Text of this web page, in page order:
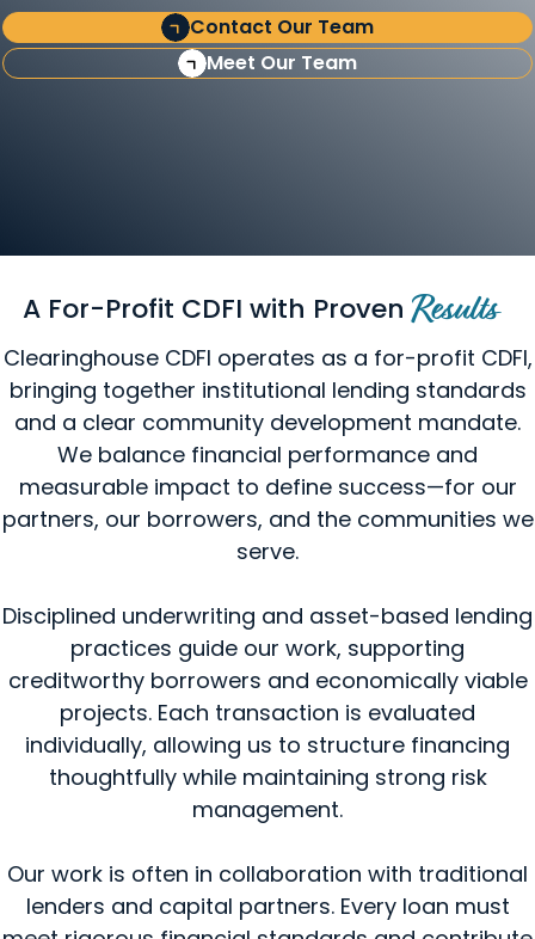
Contact Our Team
Meet Our Team
A For-Profit CDFI with Proven Results
Clearinghouse CDFI operates as a for-profit CDFI,
bringing together institutional lending standards
and a clear community development mandate.
We balance financial performance and
measurable impact to define success—for our
partners, our borrowers, and the communities we
serve.
Disciplined underwriting and asset-based lending
practices guide our work, supporting
creditworthy borrowers and economically viable
projects. Each transaction is evaluated
individually, allowing us to structure financing
thoughtfully while maintaining strong risk
management.
Our work is often in collaboration with traditional
lenders and capital partners. Every loan must